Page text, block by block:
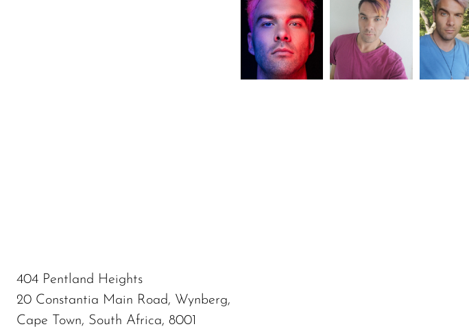
404 Pentland Heights
20 Constantia Main Road, Wynberg,
Cape Town, South Africa, 8001